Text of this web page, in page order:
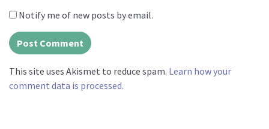
Notify me of new posts by email.
This site uses Akismet to reduce spam. Learn how your
comment data is processed.